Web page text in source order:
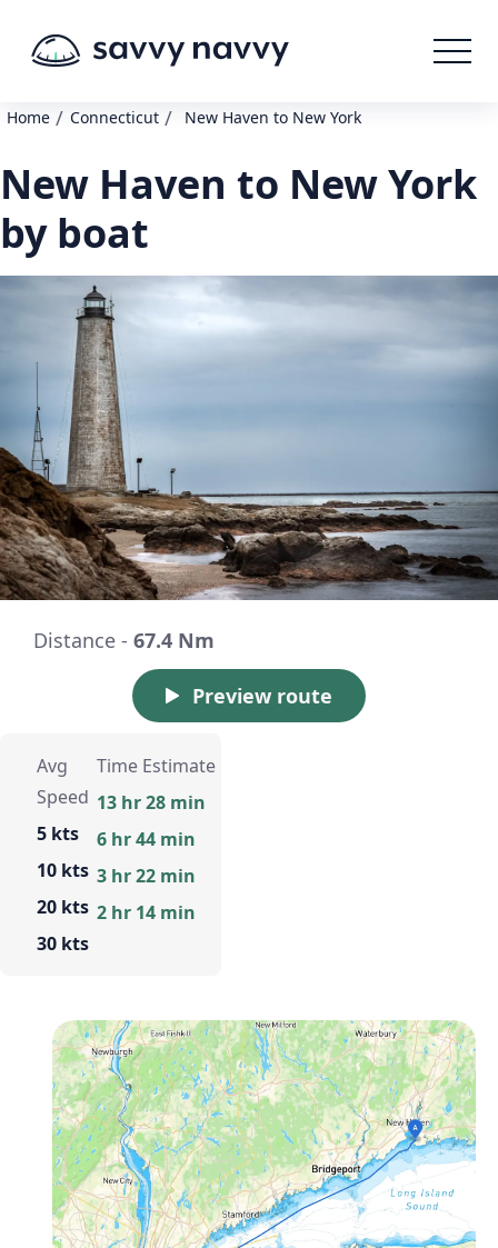
Home / Connecticut / New Haven to New York
New Haven to New York
by boat
Distance - 67.4 Nm
Preview route
Avg
Speed
5 kts
10 kts
20 kts
30 kts
Time Estimate
13 hr 28 min
6 hr 44 min
3 hr 22 min
2 hr 14 min